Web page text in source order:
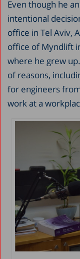
Even though he
intentional
office in Tel Aviv,
office of Myndlift
where he grew
of reasons,
for engineers
work at a